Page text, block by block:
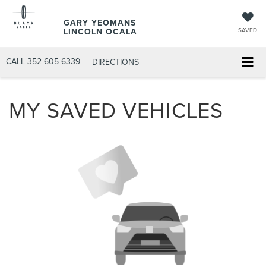
GARY YEOMANS
LINCOLN OCALA SAVED
CALL 352-605-6339 DIRECTIONS
MY SAVED VEHICLES